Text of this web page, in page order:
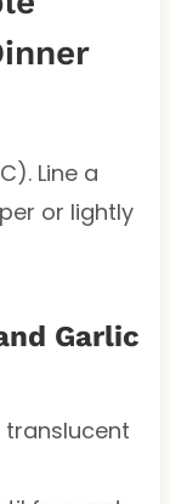
Line a
or lightly
Garlic
translucent